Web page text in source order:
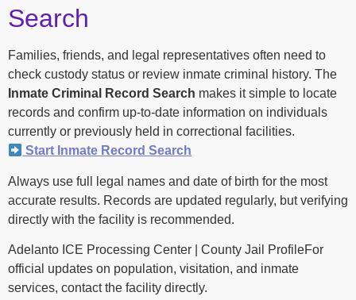
Search
Families, friends, and legal representatives often need to
check custody status or review inmate criminal history. The
Inmate Criminal Record Search makes it simple to locate
records and confirm up-to-date information on individuals
currently or previously held in correctional facilities.
Start Inmate Record Search
Always use full legal names and date of birth for the most
accurate results. Records are updated regularly, but verifying
directly with the facility is recommended.
Adelanto ICE Processing Center | County Jail ProfileFor
official updates on population, visitation, and inmate
services, contact the facility directly.